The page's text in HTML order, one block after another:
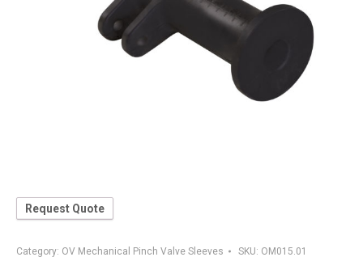
Request Quote
Category: OV Mechanical Pinch Valve Sleeves SKU: OM015.01